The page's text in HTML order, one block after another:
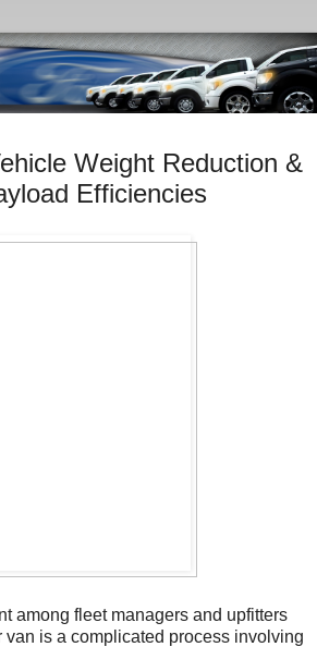
Weight Reduction &
Efficiencies
among fleet managers and upfitters
is a complicated process involving